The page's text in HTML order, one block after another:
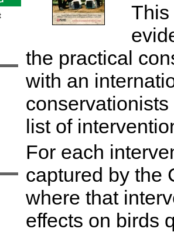
This
the practical
with an
list of
For each
captured by the
where that
effects on birds